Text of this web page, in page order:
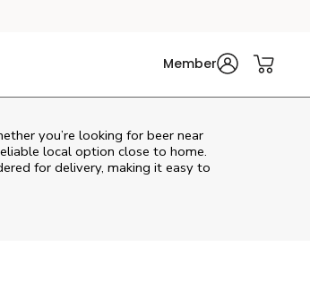
Member
you’re looking for beer near
local option close to home.
for delivery, making it easy to